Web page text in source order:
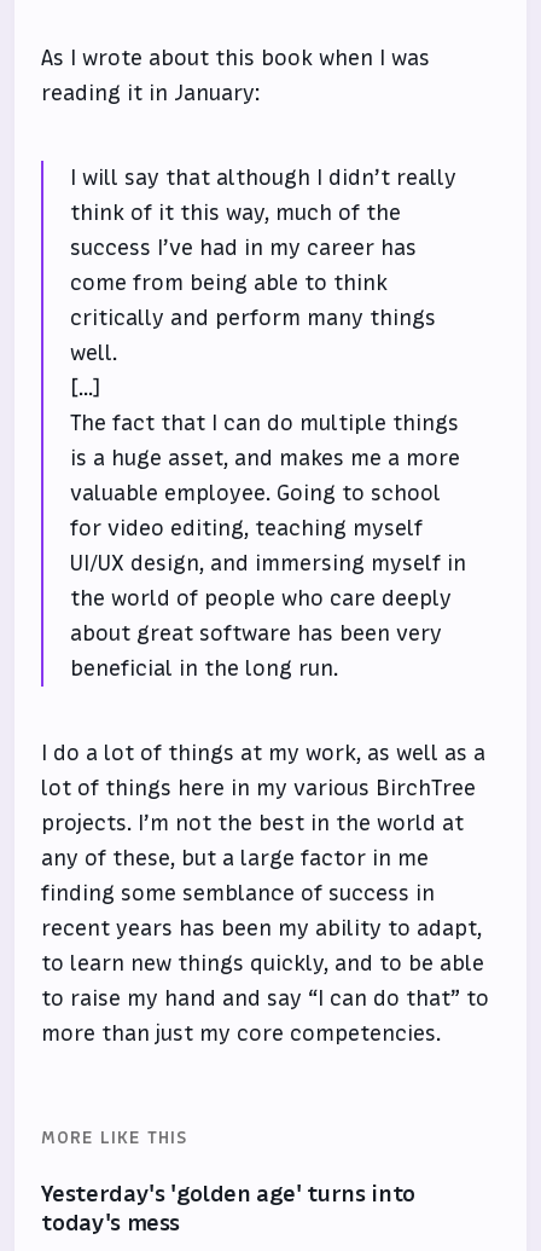
As I wrote about this book when I was
reading it in January:
I will say that although I didn’t really
think of it this way, much of the
success I’ve had in my career has
come from being able to think
critically and perform many things
well.
[...]
The fact that I can do multiple things
is a huge asset, and makes me a more
valuable employee. Going to school
for video editing, teaching myself
UI/UX design, and immersing myself in
the world of people who care deeply
about great software has been very
beneficial in the long run.
I do a lot of things at my work, as well as a
lot of things here in my various BirchTree
projects. I’m not the best in the world at
any of these, but a large factor in me
finding some semblance of success in
recent years has been my ability to adapt,
to learn new things quickly, and to be able
to raise my hand and say “I can do that” to
more than just my core competencies.
MORE LIKE THIS
Yesterday's 'golden age' turns into
today's mess